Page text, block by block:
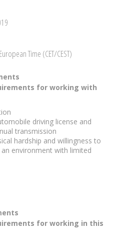
Time (CET/CEST)
for working with
driving license and
transmission
hardship and willingness to
environment with limited
for working in this